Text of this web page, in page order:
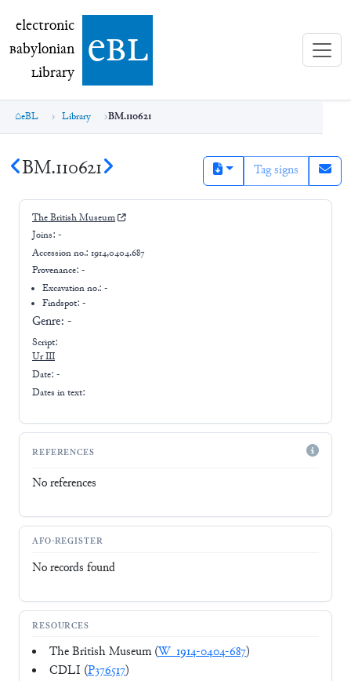
electronic Babylonian Library (eBL)
electronic
Babylonian
Library ebl
eBL Library BM.110621
BM.110621 Tag signs
The British Museum
Joins: -
Accession no.: 1914,0404.687
Provenance: -
Excavation no.:-
Findspot: -
Genre: -
Script:
Ur III
Date: -
Dates in text:
REFERENCES
No references
AFO-REGISTER
No records found
RESOURCES
The British Museum (W_1914-0404-687)
CDLI (P376517)